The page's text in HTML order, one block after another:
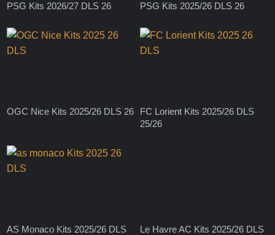
PSG Kits 2026/27 DLS 26 PSG Kits 2025/26 DLS 26
OGC Nice Kits 2025/26 DLS 26
FC Lorient Kits 2025/26 DLS
25/26
AS Monaco Kits 2025/26 DLS
Le Havre AC Kits 2025/26 DLS